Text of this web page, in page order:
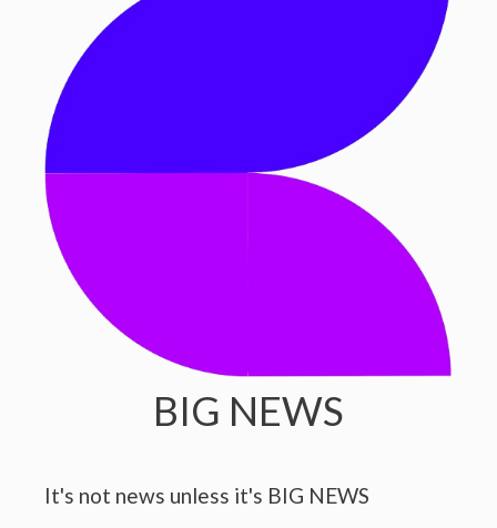
BIG NEWS
It's not news unless it's BIG NEWS